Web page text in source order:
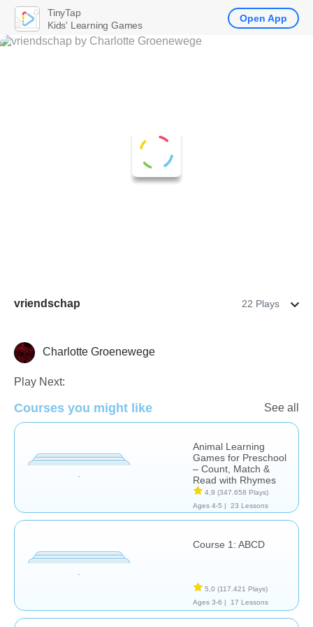
vriendschap 22 Plays
Learn English (ESL)
Charlotte Groenewege
Play Next:
Courses you might like See all
Animal Learning
Games for Preschool
– Count, Match &
Read with Rhymes
4,9 (347.658 Plays)
Ages 4-5 |
23 Lessons
Course 1: ABCD
5,0 (117.421 Plays)
Ages 3-6 |
17 Lessons
TinyTap
Kids' Learning Games
Open App